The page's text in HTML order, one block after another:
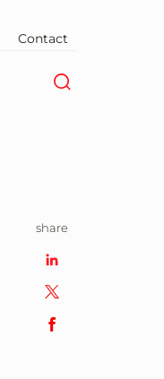
Contact
share